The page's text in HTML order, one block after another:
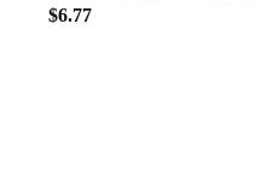
$6.77